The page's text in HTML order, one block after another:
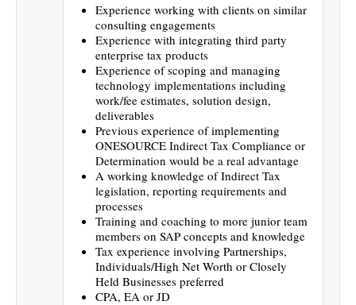
Experience working with clients on similar
consulting engagements
Experience with integrating third party
enterprise tax products
Experience of scoping and managing
technology implementations including
work/fee estimates, solution design,
deliverables
Previous experience of implementing
ONESOURCE Indirect Tax Compliance or
Determination would be a real advantage
A working knowledge of Indirect Tax
legislation, reporting requirements and
processes
Training and coaching to more junior team
members on SAP concepts and knowledge
Tax experience involving Partnerships,
Individuals/High Net Worth or Closely
Held Businesses preferred
CPA, EA or JD